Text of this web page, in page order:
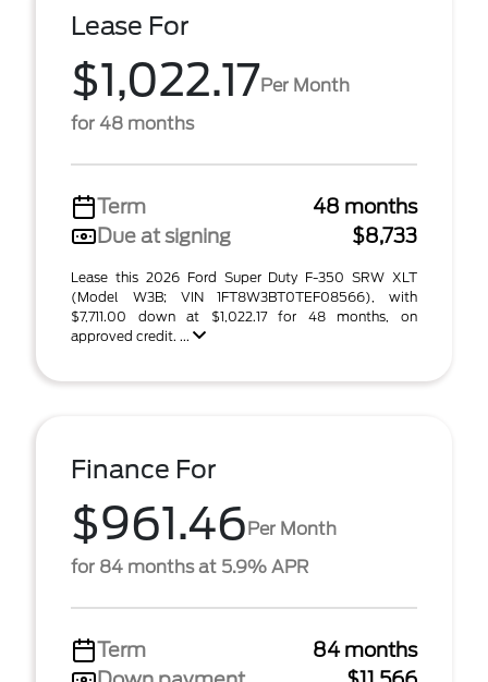
Lease For
$1,022.17Per Month
for 48 months
Term
48 months
Due at signing
$8,733
Lease this 2026 Ford Super Duty F-350 SRW XLT
(Model W3B; VIN 1FT8W3BT0TEF08566), with
$7,711.00 down at $1,022.17 for 48 months, on
approved credit. ...
Finance For
$961.46Per Month
for 84 months at 5.9% APR
Term
84 months